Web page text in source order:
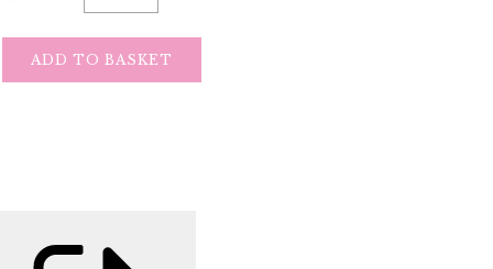
ADD TO BASKET